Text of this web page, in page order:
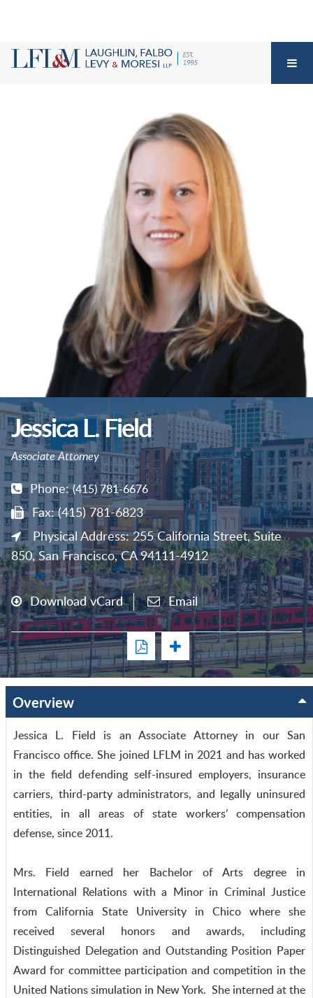
Jessica L. Field
Associate Attorney
Phone:(415) 781-6676
Fax: (415) 781-6823
Physical Address: 255 California Street, Suite
850, San Francisco, CA 94111-4912
Download vCard Email
Overview
Jessica L. Field is an Associate Attorney in our San
Francisco office. She joined LFLM in 2021 and has worked
in the field defending self-insured employers, insurance
carriers, third-party administrators, and legally uninsured
entities, in all areas of state workers’ compensation
defense, since 2011.
Mrs. Field earned her Bachelor of Arts degree in
International Relations with a Minor in Criminal Justice
from California State University in Chico where she
received several honors and awards, including
Distinguished Delegation and Outstanding Position Paper
Award for committee participation and competition in the
United Nations simulation in New York. She interned at the